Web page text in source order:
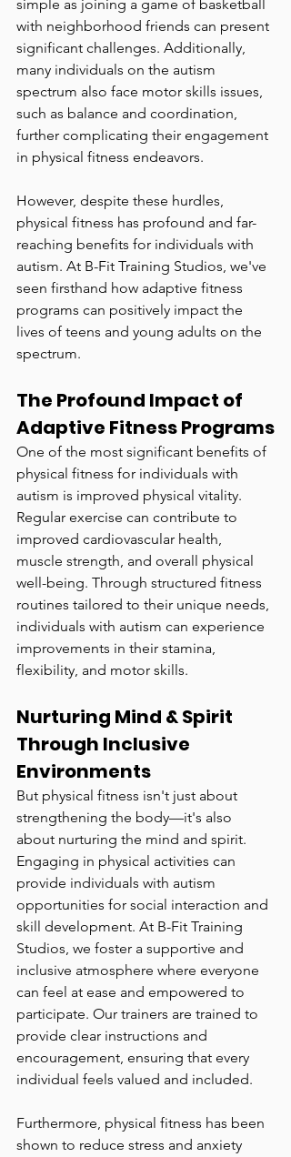
simple as joining a game of basketball
with neighborhood friends can present
significant challenges. Additionally,
many individuals on the autism
spectrum also face motor skills issues,
such as balance and coordination,
further complicating their engagement
in physical fitness endeavors.
However, despite these hurdles,
physical fitness has profound and far-
reaching benefits for individuals with
autism. At B-Fit Training Studios, we've
seen firsthand how adaptive fitness
programs can positively impact the
lives of teens and young adults on the
spectrum.
The Profound Impact of
Adaptive Fitness Programs
One of the most significant benefits of
physical fitness for individuals with
autism is improved physical vitality.
Regular exercise can contribute to
improved cardiovascular health,
muscle strength, and overall physical
well-being. Through structured fitness
routines tailored to their unique needs,
individuals with autism can experience
improvements in their stamina,
flexibility, and motor skills.
Nurturing Mind & Spirit
Through Inclusive
Environments
But physical fitness isn't just about
strengthening the body—it's also
about nurturing the mind and spirit.
Engaging in physical activities can
provide individuals with autism
opportunities for social interaction and
skill development. At B-Fit Training
Studios, we foster a supportive and
inclusive atmosphere where everyone
can feel at ease and empowered to
participate. Our trainers are trained to
provide clear instructions and
encouragement, ensuring that every
individual feels valued and included.
Furthermore, physical fitness has been
shown to reduce stress and anxiety